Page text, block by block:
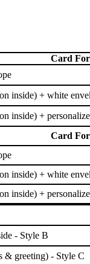
Card
inside) + white
inside) +
Card
inside) + white
inside) +
- Style B
& greeting) - Style C